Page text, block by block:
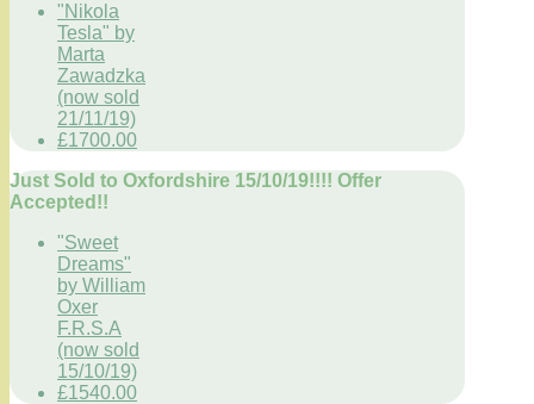
"Nikola
Tesla" by
Marta
Zawadzka
(now sold
21/11/19)
£1700.00
Just Sold to Oxfordshire 15/10/19!!!! Offer
Accepted!!
"Sweet
Dreams"
by William
Oxer
F.R.S.A
(now sold
15/10/19)
£1540.00